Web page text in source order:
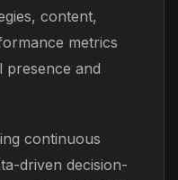
content,
metrics
presence and
continuous
driven decision-